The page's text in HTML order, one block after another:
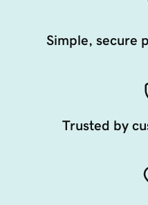
Simple, secure
Trusted by